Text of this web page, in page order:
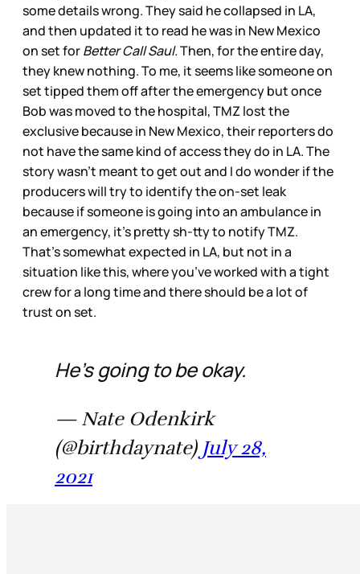
some details wrong. They said he collapsed in LA,
and then updated it to read he was in New Mexico
on set forBetter Call Saul.Then, for the entire day,
they knew nothing. To me, it seems like someone on
set tipped them off after the emergency but once
Bob was moved to the hospital, TMZ lost the
exclusive because in New Mexico, their reporters do
not have the same kind of access they do in LA. The
story wasn’t meant to get out and I do wonder if the
producers will try to identify the on-set leak
because if someone is going into an ambulance in
an emergency, it’s pretty sh-tty to notify TMZ.
That’s somewhat expected in LA, but not in a
situation like this, where you’ve worked with a tight
crew for a long time and there should be a lot of
trust on set.
He's going to be okay.
— Nate Odenkirk
(@birthdaynate) July 28,
2021